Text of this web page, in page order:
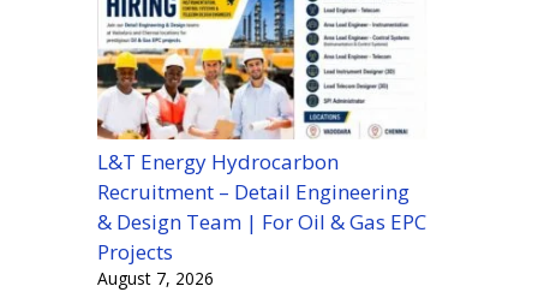
L&T Energy Hydrocarbon
Recruitment – Detail Engineering
& Design Team | For Oil & Gas EPC
Projects
August 7, 2026